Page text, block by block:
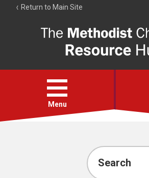
Return to Main Site
Resource
Hub
Open
menu
Menu
Account
Search